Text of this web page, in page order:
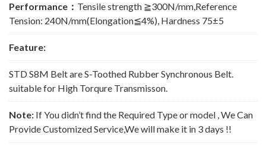
Performance： Tensile strength ≧300N/mm,Reference
Tension: 240N/mm(Elongation≦4%), Hardness 75±5
Feature:
STD S8M Belt are S-Toothed Rubber Synchronous Belt.
suitable for High Torqure Transmisson.
Note: If You didn’t find the Required Type or model , We Can
Provide Customized Service,We will make it in 3 days !!